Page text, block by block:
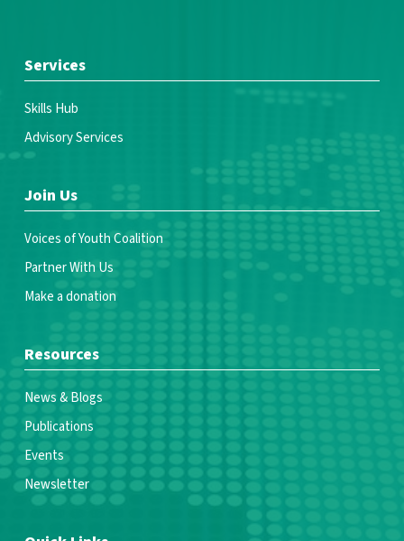
Services
Skills Hub
Advisory Services
Join Us
Voices of Youth Coalition
Partner With Us
Make a donation
Resources
News & Blogs
Publications
Events
Newsletter